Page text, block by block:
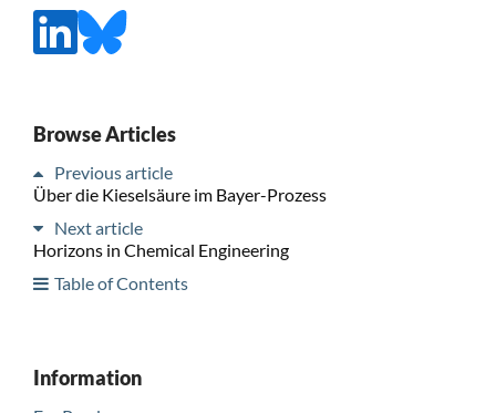
Browse Articles
Previous article
Über die Kieselsäure im Bayer-Prozess
Next article
Horizons in Chemical Engineering
Table of Contents
Information